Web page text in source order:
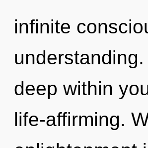
infinite
deep within
life-affirming.